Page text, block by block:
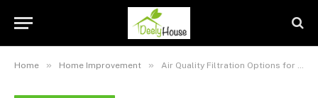
Home » Home Improvement » Air Quality Filtration Options for You Now